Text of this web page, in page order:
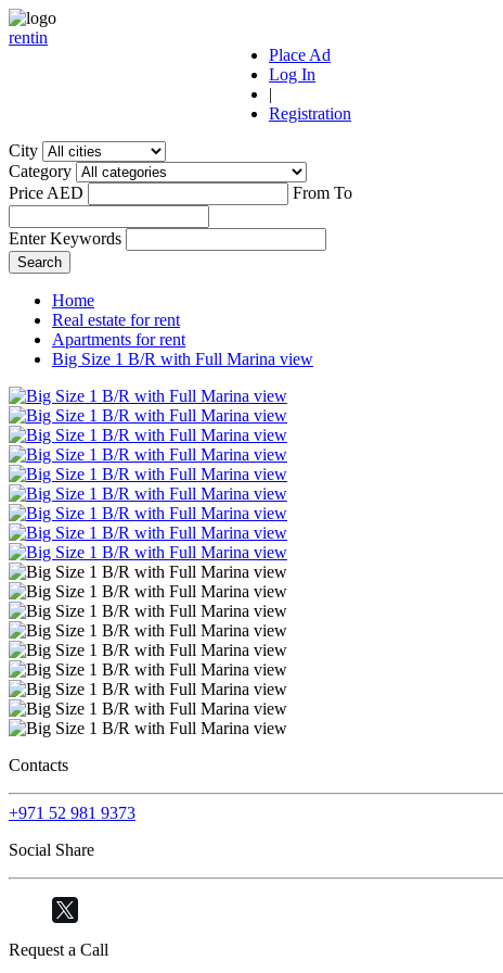
rentin
Place Ad
Log In
|
Registration
City
Category
Price AED
From To
Enter Keywords
Home
Real estate for rent
Apartments for rent
Big Size 1 B/R with Full Marina view
Contacts
+971 52 981 9373
Social Share
Request a Call